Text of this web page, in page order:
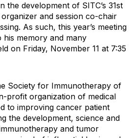
the development of SITC’s 31st
and session co-chair
As such, this year’s meeting
memory and many
on Friday, November 11 at 7:35
Society for Immunotherapy of
profit organization of medical
to improving cancer patient
the development, science and
and tumor